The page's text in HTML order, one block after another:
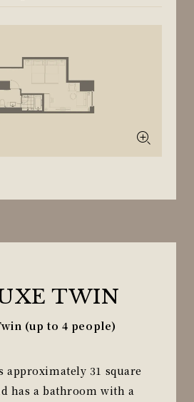
TWIN
(up to 4 people)
31 square
has a bathroom with a